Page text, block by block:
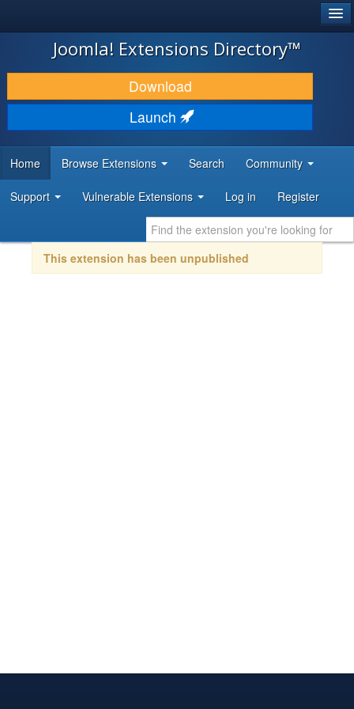
JOOMLA!
DOWNLOAD & EXTEND
DISCOVER & LEARN
DEVELOPER RESOURCES
Joomla! Extensions Directory™
Download
Launch
Home Browse Extensions Search Community
Support Vulnerable Extensions Log in Register
This extension has been unpublished